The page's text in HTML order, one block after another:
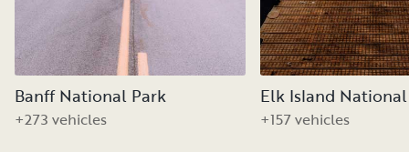
Banff National Park
+273 vehicles
Elk Island
+157 vehicles